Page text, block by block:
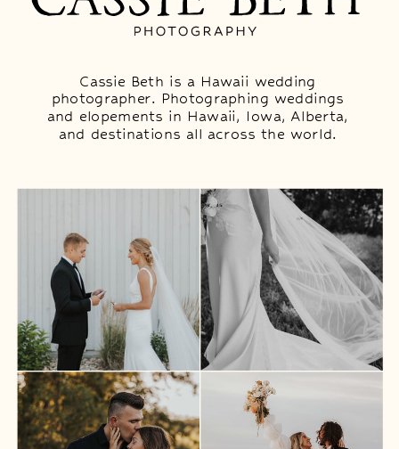
Cassie Beth is a Hawaii wedding
photographer. Photographing weddings
and elopements in Hawaii, Iowa, Alberta,
and destinations all across the world.